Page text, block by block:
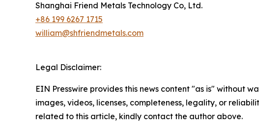
Shanghai Friend Metals Technology Co, Ltd.
+86 199 6267 1715
william@shfriendmetals.com
Legal Disclaimer:
EIN Presswire provides this news content "as is" without
images, videos, licenses, completeness, legality, or
related to this article, kindly contact the author above.